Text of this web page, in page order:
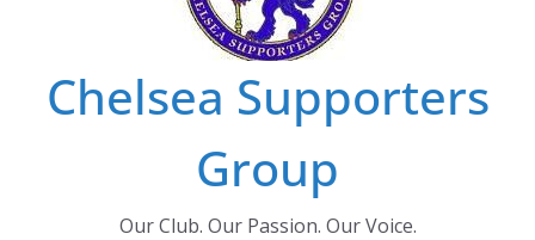
Chelsea Supporters
Group
Our Club. Our Passion. Our Voice.